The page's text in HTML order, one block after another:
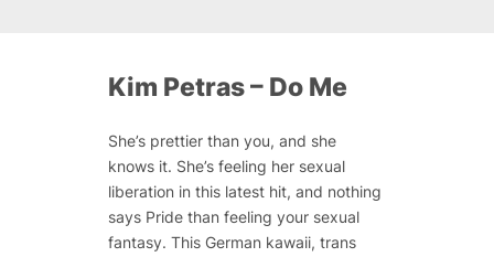
Kim Petras – Do Me
She’s prettier than you, and she
knows it. She’s feeling her sexual
liberation in this latest hit, and nothing
says Pride than feeling your sexual
fantasy. This German kawaii, trans